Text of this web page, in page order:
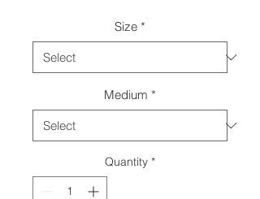
Size *
Medium *
Quantity *